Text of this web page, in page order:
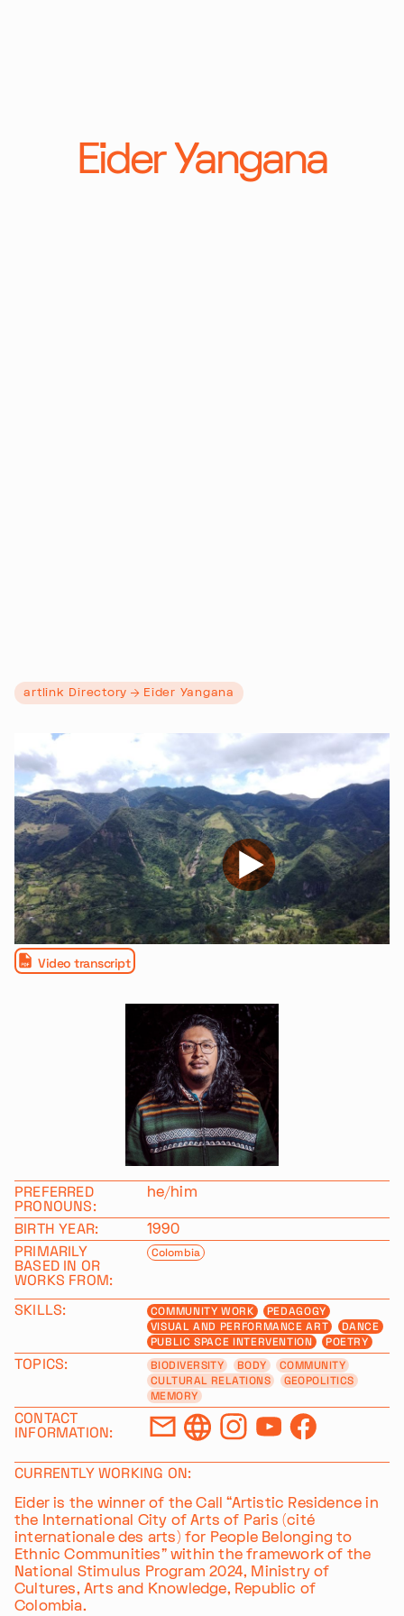
Eider Yangana
artlink Directory Eider Yangana
Video transcript
PREFERRED
PRONOUNS:
he/him
BIRTH YEAR: 1990
PRIMARILY
BASED IN OR
WORKS FROM:
Colombia
SKILLS: COMMUNITY WORK
PEDAGOGY
VISUAL AND PERFORMANCE ART
DANCE
PUBLIC SPACE INTERVENTION
POETRY
TOPICS: BIODIVERSITY BODY
COMMUNITY
CULTURAL RELATIONS
GEOPOLITICS
MEMORY
CONTACT
INFORMATION:
CURRENTLY WORKING ON:
Eider is the winner of the Call “Artistic Residence in
the International City of Arts of Paris (cité
internationale des arts) for People Belonging to
Ethnic Communities” within the framework of the
National Stimulus Program 2024, Ministry of
Cultures, Arts and Knowledge, Republic of
Colombia.